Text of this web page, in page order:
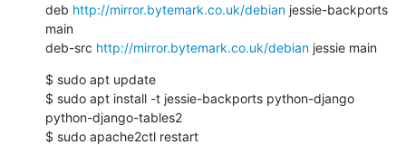
deb http://mirror.bytemark.co.uk/debian jessie-backports
main
deb-src http://mirror.bytemark.co.uk/debian jessie main
$ sudo apt update
$ sudo apt install -t jessie-backports python-django
python-django-tables2
$ sudo apache2ctl restart